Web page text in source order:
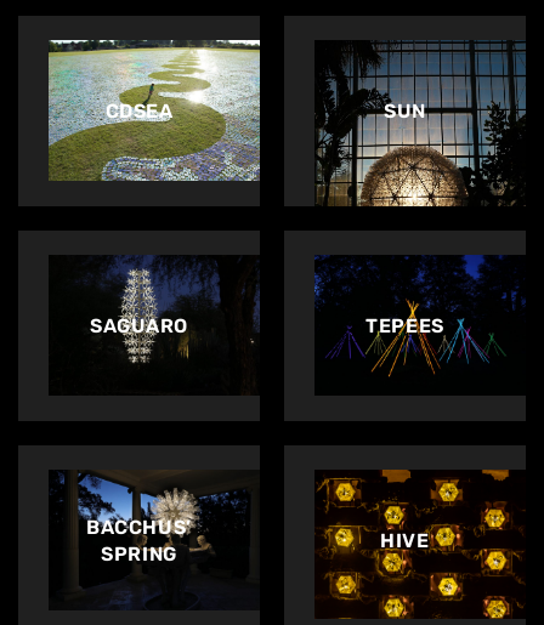
CDSEA SUN
SAGUARO TEPEES
BACCHUS’
SPRING
HIVE